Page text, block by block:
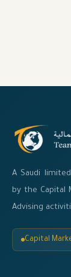
A Saudi
by the Capital
Advising
Capital